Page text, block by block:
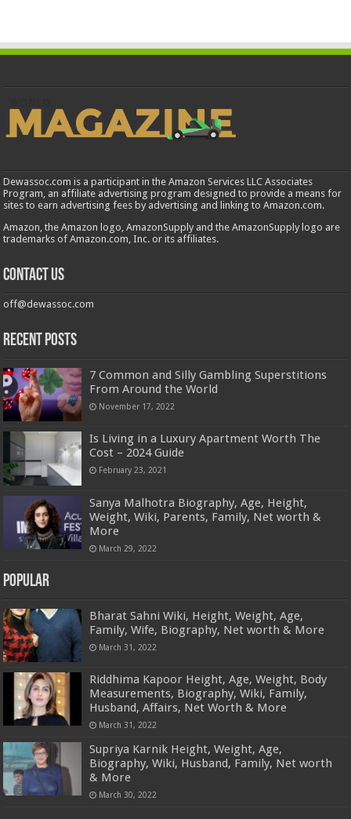
Dewassoc.com is a participant in the Amazon Services LLC Associates
Program, an affiliate advertising program designed to provide a means for
sites to earn advertising fees by advertising and linking to Amazon.com.
Amazon, the Amazon logo, AmazonSupply and the AmazonSupply logo are
trademarks of Amazon.com, Inc. or its affiliates.
Contact us
off@dewassoc.com
Recent Posts
7 Common and Silly Gambling Superstitions
From Around the World
November 17, 2022
Is Living in a Luxury Apartment Worth The
Cost – 2024 Guide
February 23, 2021
Sanya Malhotra Biography, Age, Height,
Weight, Wiki, Parents, Family, Net worth &
More
March 29, 2022
Popular
Bharat Sahni Wiki, Height, Weight, Age,
Family, Wife, Biography, Net worth & More
March 31, 2022
Riddhima Kapoor Height, Age, Weight, Body
Measurements, Biography, Wiki, Family,
Husband, Affairs, Net Worth & More
March 31, 2022
Supriya Karnik Height, Weight, Age,
Biography, Wiki, Husband, Family, Net worth
& More
March 30, 2022